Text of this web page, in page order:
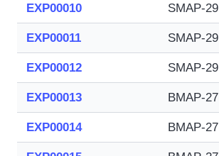
EXP00010 SMAP-29
EXP00011 SMAP-29
EXP00012 SMAP-29
EXP00013 BMAP-27
EXP00014 BMAP-27